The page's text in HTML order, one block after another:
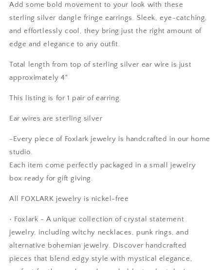
Long
Dangle
Witchy
Earrings
Long
Dangle
Witchy
Add some bold movement to your look with these
sterling silver dangle fringe earrings. Sleek, eye-catching,
and effortlessly cool, they bring just the right amount of
edge and elegance to any outfit.
Total length from top of sterling silver ear wire is just
approximately 4"
This listing is for 1 pair of earring.
Ear wires are sterling silver
-Every piece of Foxlark jewelry is handcrafted in our home
studio.
Each item come perfectly packaged in a small jewelry
box ready for gift giving.
All FOXLARK jewelry is nickel-free
• Foxlark - A unique collection of crystal statement
jewelry, including witchy necklaces, punk rings, and
alternative bohemian jewelry. Discover handcrafted
pieces that blend edgy style with mystical elegance,
Anonymous
Rings are beautiful. Fit as expected.
I wear them everywhere.